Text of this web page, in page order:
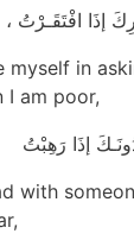
إذَا افْتَقَـرْتُ ،
myself in
I am poor,
إذَا رَهِبْتُ
with